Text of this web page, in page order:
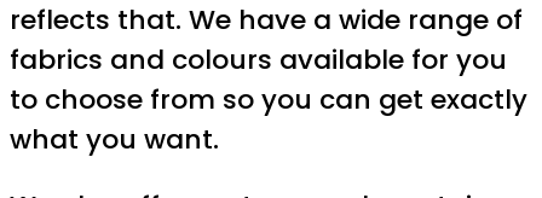
reflects that. We have a wide range of
fabrics and colours available for you
to choose from so you can get exactly
what you want.